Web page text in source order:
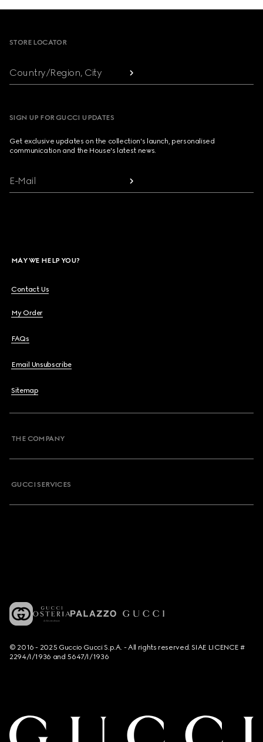
STORE LOCATOR
Country/Region, City
SIGN UP FOR GUCCI UPDATES
Get exclusive updates on the collection's launch, personalised
communication and the House's latest news.
E-Mail
MAY WE HELP YOU?
Contact Us
My Order
FAQs
Email Unsubscribe
Sitemap
THE COMPANY
GUCCI SERVICES
© 2016 - 2025 Guccio Gucci S.p.A. - All rights reserved. SIAE LICENCE #
2294/I/1936 and 5647/I/1936